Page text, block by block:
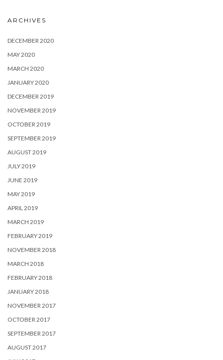
ARCHIVES
DECEMBER 2020
MAY 2020
MARCH 2020
JANUARY 2020
DECEMBER 2019
NOVEMBER 2019
OCTOBER 2019
SEPTEMBER 2019
AUGUST 2019
JULY 2019
JUNE 2019
MAY 2019
APRIL 2019
MARCH 2019
FEBRUARY 2019
NOVEMBER 2018
MARCH 2018
FEBRUARY 2018
JANUARY 2018
NOVEMBER 2017
OCTOBER 2017
SEPTEMBER 2017
AUGUST 2017